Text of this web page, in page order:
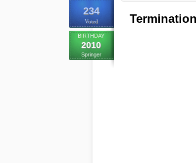
234
Voted
BIRTHDAY
2010
Springer